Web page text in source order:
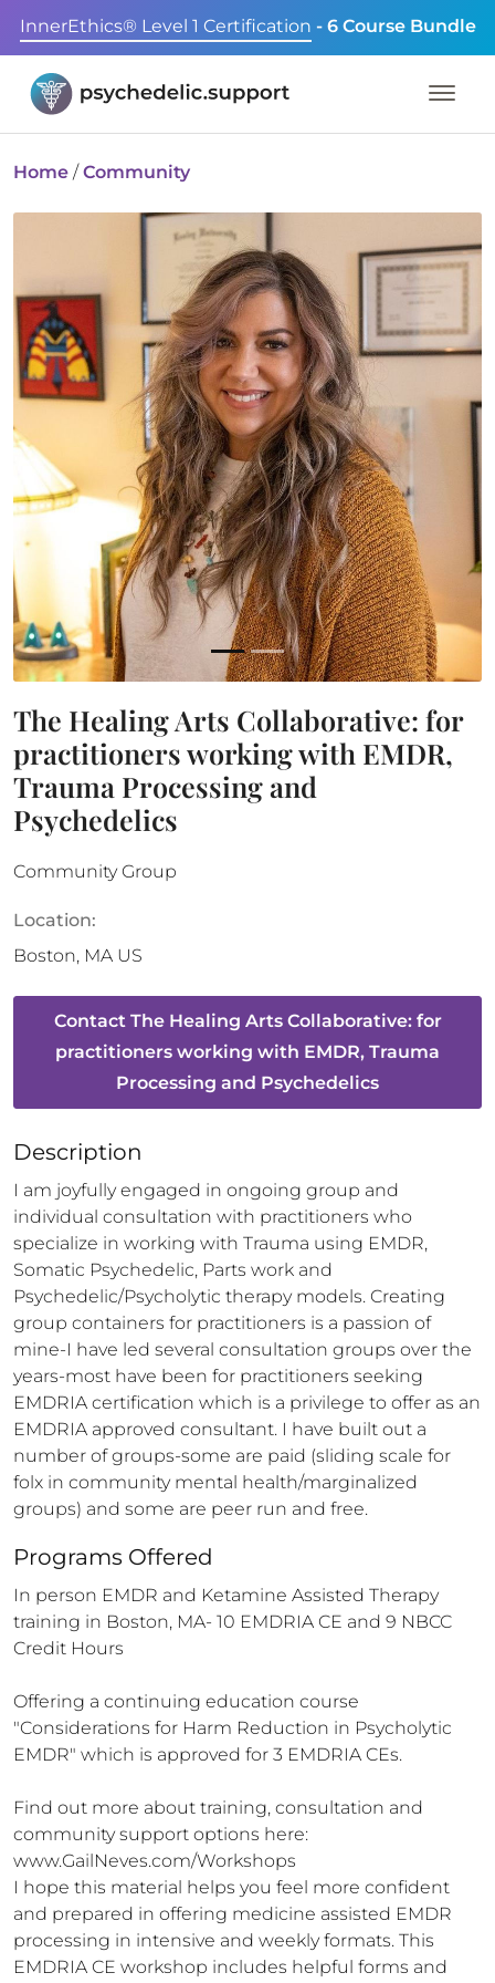
InnerEthics® Level 1 Certification - 6 Course Bundle
Home / Community
The Healing Arts Collaborative: for
practitioners working with EMDR,
Trauma Processing and
Psychedelics
Community Group
Location:
Boston, MA US
Contact The Healing Arts Collaborative: for
practitioners working with EMDR, Trauma
Processing and Psychedelics
Description
I am joyfully engaged in ongoing group and
individual consultation with practitioners who
specialize in working with Trauma using EMDR,
Somatic Psychedelic, Parts work and
Psychedelic/Psycholytic therapy models. Creating
group containers for practitioners is a passion of
mine-I have led several consultation groups over the
years-most have been for practitioners seeking
EMDRIA certification which is a privilege to offer as an
EMDRIA approved consultant. I have built out a
number of groups-some are paid (sliding scale for
folx in community mental health/marginalized
groups) and some are peer run and free.
Programs Offered
In person EMDR and Ketamine Assisted Therapy
training in Boston, MA- 10 EMDRIA CE and 9 NBCC
Credit Hours
Offering a continuing education course
"Considerations for Harm Reduction in Psycholytic
EMDR" which is approved for 3 EMDRIA CEs.
Find out more about training, consultation and
community support options here:
www.GailNeves.com/Workshops
I hope this material helps you feel more confident
and prepared in offering medicine assisted EMDR
processing in intensive and weekly formats. This
EMDRIA CE workshop includes helpful forms and